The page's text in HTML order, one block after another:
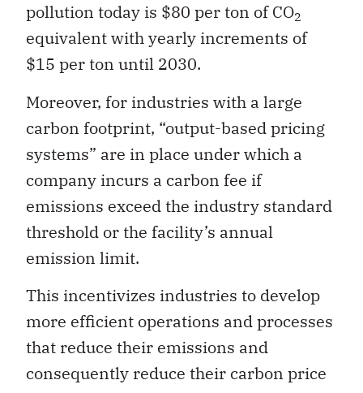
pollution today is $80 per ton of CO2
equivalent with yearly increments of
$15 per ton until 2030.
Moreover, for industries with a large
carbon footprint, “output-based pricing
systems” are in place under which a
company incurs a carbon fee if
emissions exceed the industry standard
threshold or the facility’s annual
emission limit.
This incentivizes industries to develop
more efficient operations and processes
that reduce their emissions and
consequently reduce their carbon price